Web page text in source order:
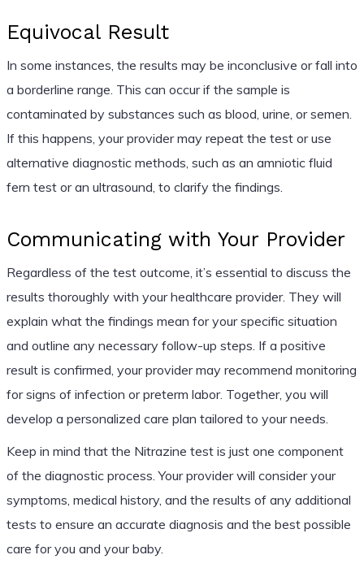
Equivocal Result
In some instances, the results may be inconclusive or fall into
a borderline range. This can occur if the sample is
contaminated by substances such as blood, urine, or semen.
If this happens, your provider may repeat the test or use
alternative diagnostic methods, such as an amniotic fluid
fern test or an ultrasound, to clarify the findings.
Communicating with Your Provider
Regardless of the test outcome, it’s essential to discuss the
results thoroughly with your healthcare provider. They will
explain what the findings mean for your specific situation
and outline any necessary follow-up steps. If a positive
result is confirmed, your provider may recommend monitoring
for signs of infection or preterm labor. Together, you will
develop a personalized care plan tailored to your needs.
Keep in mind that the Nitrazine test is just one component
of the diagnostic process. Your provider will consider your
symptoms, medical history, and the results of any additional
tests to ensure an accurate diagnosis and the best possible
care for you and your baby.